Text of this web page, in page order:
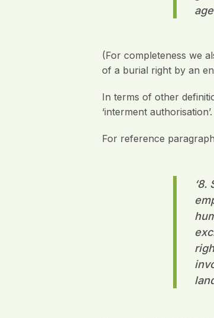
(For completeness we
of a burial right by an
In terms of other
‘interment authorisation’.
For reference
‘8.